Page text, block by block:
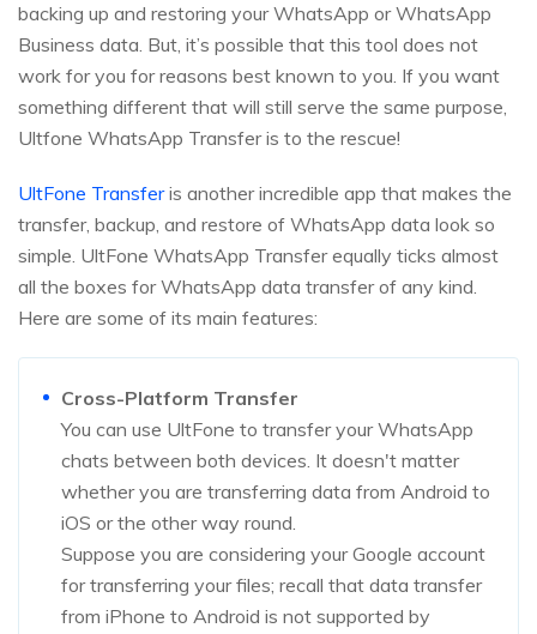
backing up and restoring your WhatsApp or WhatsApp
Business data. But, it’s possible that this tool does not
work for you for reasons best known to you. If you want
something different that will still serve the same purpose,
Ultfone WhatsApp Transfer is to the rescue!
UltFone Transferis another incredible app that makes the
transfer, backup, and restore of WhatsApp data look so
simple. UltFone WhatsApp Transfer equally ticks almost
all the boxes for WhatsApp data transfer of any kind.
Here are some of its main features:
Cross-Platform Transfer
You can use UltFone to transfer your WhatsApp
chats between both devices. It doesn't matter
whether you are transferring data from Android to
iOS or the other way round.
Suppose you are considering your Google account
for transferring your files; recall that data transfer
from iPhone to Android is not supported by